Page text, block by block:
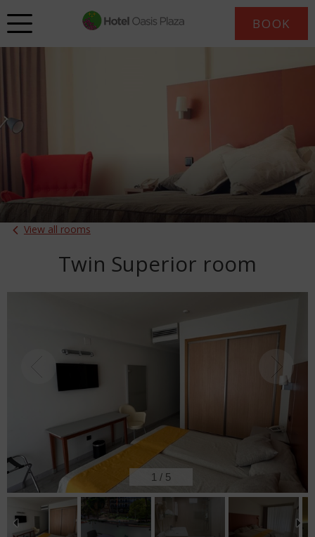
BOOK
View all rooms
Twin Superior room
2 / 5